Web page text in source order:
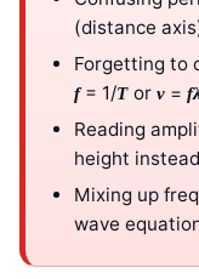
(distance
Forgetting to
f= 1/Tor v= fλ
Reading
height
Mixing up
wave